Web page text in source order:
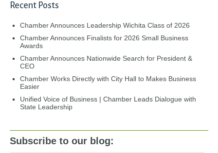
Recent Posts
Chamber Announces Leadership Wichita Class of 2026
Chamber Announces Finalists for 2026 Small Business
Awards
Chamber Announces Nationwide Search for President &
CEO
Chamber Works Directly with City Hall to Makes Business
Easier
Unified Voice of Business | Chamber Leads Dialogue with
State Leadership
Subscribe to our blog: